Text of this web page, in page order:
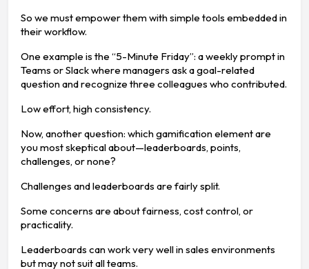
So we must empower them with simple tools embedded in
their workflow.
One example is the “5-Minute Friday”: a weekly prompt in
Teams or Slack where managers ask a goal-related
question and recognize three colleagues who contributed.
Low effort, high consistency.
Now, another question: which gamification element are
you most skeptical about—leaderboards, points,
challenges, or none?
Challenges and leaderboards are fairly split.
Some concerns are about fairness, cost control, or
practicality.
Leaderboards can work very well in sales environments
but may not suit all teams.